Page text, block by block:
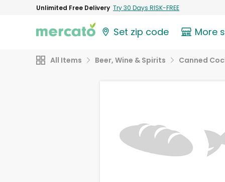
Unlimited Free Delivery Try 30 Days RISK-FREE
Set zip code More
All Items Beer, Wine & Spirits Canned